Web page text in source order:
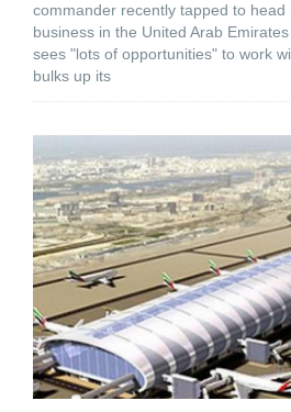
commander recently tapped to
business in the United Arab
sees "lots of opportunities" to work
bulks up its